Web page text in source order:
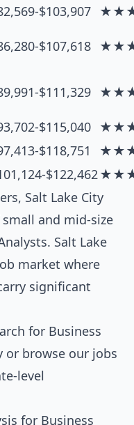
$103,907
$107,618
$111,329
$115,040
$118,751
$122,462
Salt Lake City
and mid-size
Salt Lake
market where
significant
for Business
or browse our jobs
level
for Business